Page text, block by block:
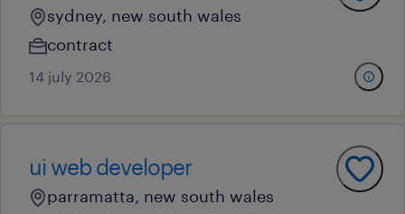
sydney, new south wales
contract
14 july 2026
ui web developer
parramatta, new south wales